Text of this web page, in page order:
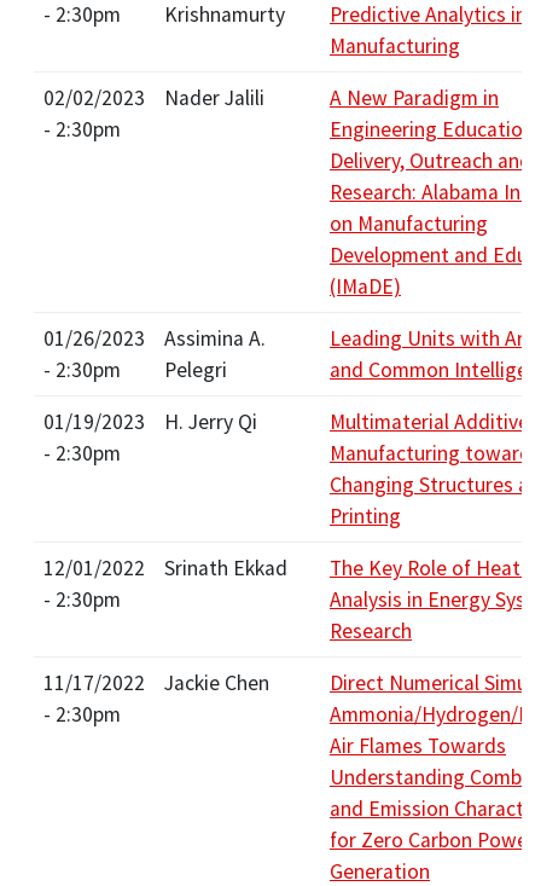
- 2:30pm
Krishnamurty
Predictive Analytics in
Manufacturing
02/02/2023
- 2:30pm
Nader Jalili
A New Paradigm in
Engineering Education,
Delivery, Outreach and
Research: Alabama
on Manufacturing
Development and
(IMaDE)
01/26/2023
- 2:30pm
Assimina A.
Pelegri
Leading Units with
and Common
01/19/2023
- 2:30pm
H. Jerry Qi
Multimaterial Additive
Manufacturing toward
Changing Structures
Printing
12/01/2022
- 2:30pm
Srinath Ekkad
The Key Role of Heat
Analysis in Energy
Research
11/17/2022
- 2:30pm
Jackie Chen
Direct Numerical
Ammonia/Hydrogen/
Air Flames Towards
Understanding
and Emission
for Zero Carbon Power
Generation